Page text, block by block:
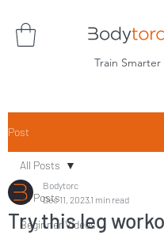
Train Smarter
Post
All Posts
Beginner Videos
All Posts
Try this leg
Bodytorc
Dec 11, 2023 1 min read